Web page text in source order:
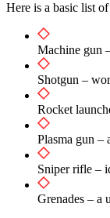
Here is a basic list
Machine gun
Shotgun –
Rocket
Plasma gun –
Sniper rifle –
Grenades – a